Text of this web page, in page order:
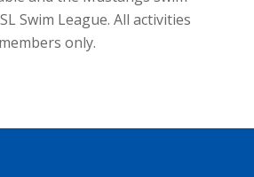
Swim League. All activities
only.